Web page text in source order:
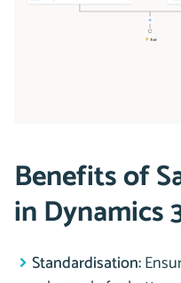
Benefits of
in Dynamics
Standardisation: